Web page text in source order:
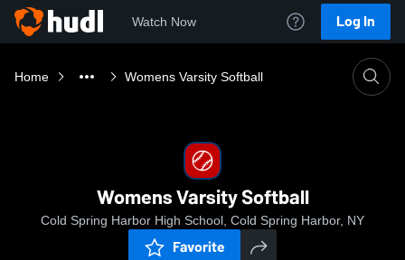
Watch Now Log In
Home Womens Varsity Softball
Womens Varsity Softball
Cold Spring Harbor High School, Cold Spring Harbor, NY
Favorite